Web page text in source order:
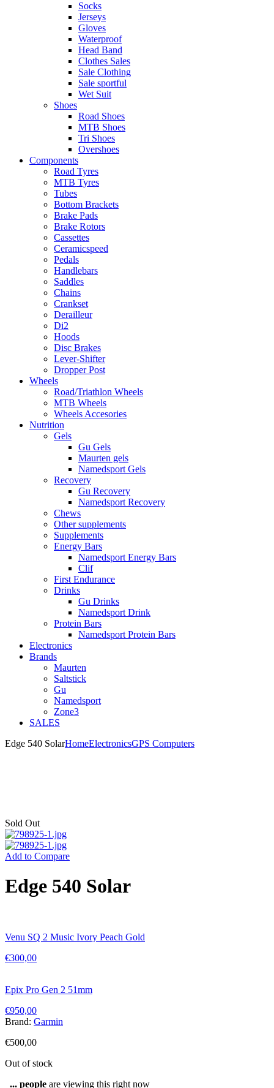
Socks
Jerseys
Gloves
Waterproof
Head Band
Clothes Sales
Sale Clothing
Sale sportful
Wet Suit
Shoes
Road Shoes
MTB Shoes
Tri Shoes
Overshoes
Components
Road Tyres
MTB Tyres
Tubes
Bottom Brackets
Brake Pads
Brake Rotors
Cassettes
Ceramicspeed
Pedals
Handlebars
Saddles
Chains
Crankset
Derailleur
Di2
Hoods
Disc Brakes
Lever-Shifter
Dropper Post
Wheels
Road/Triathlon Wheels
MTB Wheels
Wheels Accesories
Nutrition
Gels
Gu Gels
Maurten gels
Namedsport Gels
Recovery
Gu Recovery
Namedsport Recovery
Chews
Other supplements
Supplements
Energy Bars
Namedsport Energy Bars
Clif
First Endurance
Drinks
Gu Drinks
Namedsport Drink
Protein Bars
Namedsport Protein Bars
Electronics
Brands
Maurten
Saltstick
Gu
Namedsport
Zone3
SALES
Edge 540 SolarHomeElectronicsGPS Computers
Sold Out
Add to Compare
Edge 540 Solar
Venu SQ 2 Music Ivory Peach Gold
€300,00
Epix Pro Gen 2 51mm
€950,00
Brand: Garmin
€500,00
Out of stock
... people are viewing this right now